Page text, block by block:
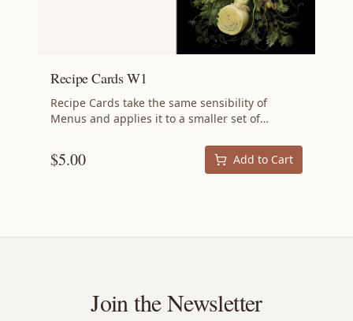
Recipe Cards W1
Recipe Cards take the same sensibility of
Menus and applies it to a smaller set of
using ingredients that might otherwise be
scrapped. But whereas each Menu is an
$5.00 Add to Cart
Join the Newsletter